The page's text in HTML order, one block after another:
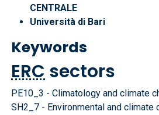
CENTRALE
Università di Bari
Keywords
ERC sectors
PE10_3 - Climatology and climate
SH2_7 - Environmental and climate